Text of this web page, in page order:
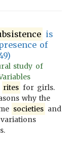
is
of
study of
rites for girls.
why the
societies and